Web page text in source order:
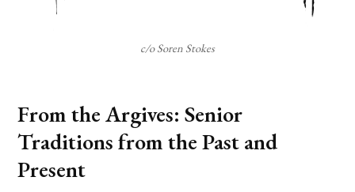
c/o Soren Stokes
From the Argives: Senior
Traditions from the Past and
Present